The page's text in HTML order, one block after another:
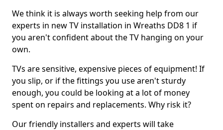
We think it is always worth seeking help from our
experts in new TV installation in Wreaths DD8 1 if
you aren't confident about the TV hanging on your
own.
TVs are sensitive, expensive pieces of equipment! If
you slip, or if the fittings you use aren't sturdy
enough, you could be looking at a lot of money
spent on repairs and replacements. Why risk it?
Our friendly installers and experts will take